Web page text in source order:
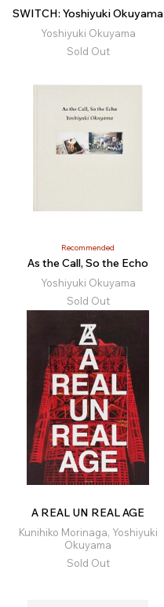
SWITCH: Yoshiyuki Okuyama
Yoshiyuki Okuyama
Sold Out
Recommended
As the Call, So the Echo
Yoshiyuki Okuyama
Sold Out
A REAL UN REAL AGE
Kunihiko Morinaga, Yoshiyuki
Okuyama
Sold Out